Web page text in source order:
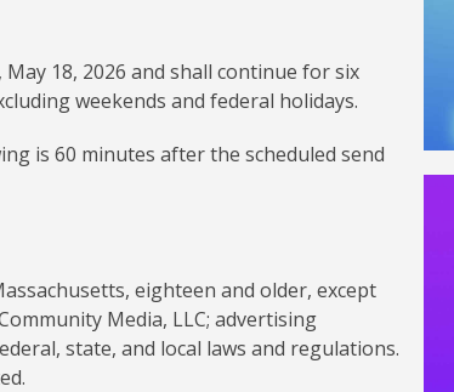
18, 2026 and shall continue for six
weekends and federal holidays.
is 60 minutes after the scheduled send
eighteen and older, except
Media, LLC; advertising
state, and local laws and regulations.